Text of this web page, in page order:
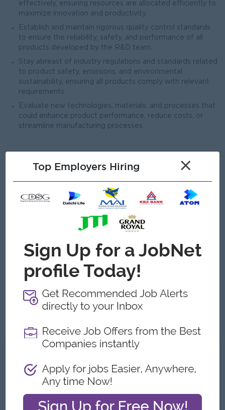
effectively, ensuring resources are allocated efficiently to
maximize innovation and productivity.
Establish and maintain rigorous quality control standards
to ensure the reliability, safety, and performance of all
products developed by the R&D team.
Stay abreast of industry regulations and standards related
to product safety, emissions, and environmental
sustainability, ensuring all products comply with relevant
requirements.
Evaluate new technologies, materials, and processes that
could enhance product performance, reduce costs, or
streamline manufacturing processes.
Repatriate
Job Requirements
leadership roles, preferably in the power generation or
related industry.
Excellent leadership, communication, and interpersonal
Bachelor's degree in engineering, science, or a related
Benefits
- Flexible Working Hour
- Transportation
Top Employers Hiring ×